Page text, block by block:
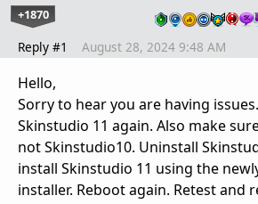
+1870
Reply #1 August 28, 2024 9:48 AM
Hello,
Sorry to hear you are having
Skinstudio 11 again. Also make
not Skinstudio10. Uninstall
install Skinstudio 11 using the
installer. Reboot again. Retest and